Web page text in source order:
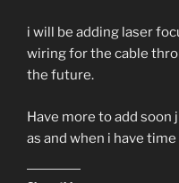
i will be adding laser
wiring for the cable
the future.
Have more to add soon
as and when i have